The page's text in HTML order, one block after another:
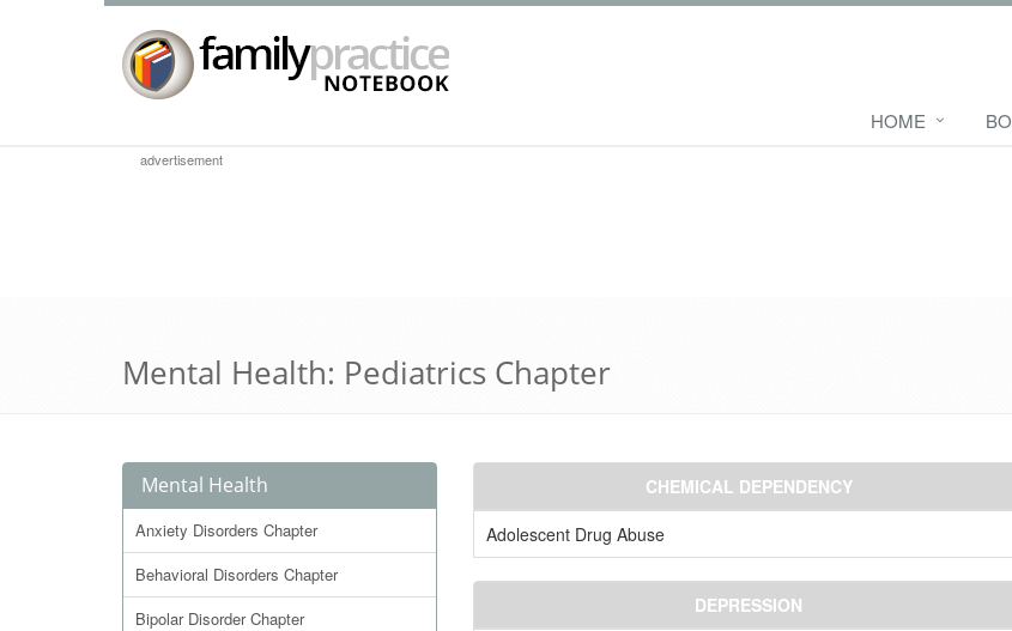
HOME
advertisement
Mental Health: Pediatrics Chapter
Mental Health
Anxiety Disorders Chapter
Behavioral Disorders Chapter
Bipolar Disorder Chapter
CHEMICAL DEPENDENCY
Adolescent Drug Abuse
DEPRESSION